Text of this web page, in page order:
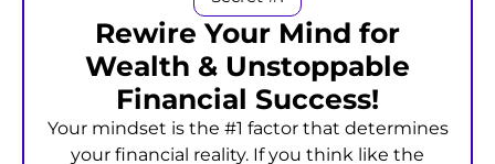
Rewire Your Mind for
Wealth & Unstoppable
Financial Success!
Your mindset is the #1 factor that determines
your financial reality. If you think like the